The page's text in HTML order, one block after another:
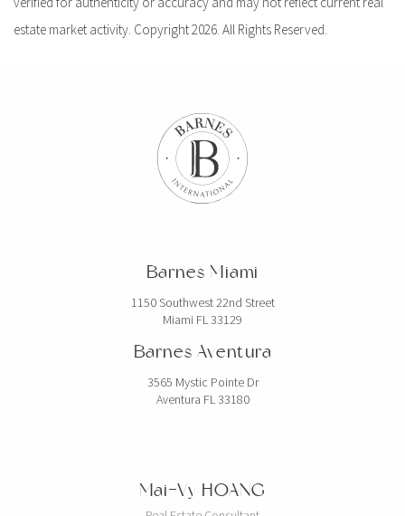
estate market activity. Copyright 2026. All Rights Reserved.
Barnes Miami
1150 Southwest 22nd Street
Miami FL 33129
Barnes Aventura
3565 Mystic Pointe Dr
Aventura FL 33180
Mai-Vy HOANG